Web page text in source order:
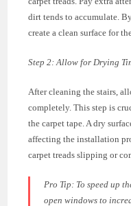
dirt tends to accumulate.
create a clean surface for
Step 2: Allow for Drying
After cleaning the stairs,
completely. This step is
the carpet tape. A dry
affecting the installation
carpet treads slipping or
Pro Tip: To speed up
open windows to